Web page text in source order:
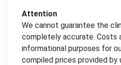
Attention
We cannot guarantee the
completely accurate. Costs
informational purposes for
compiled prices provided by